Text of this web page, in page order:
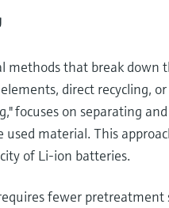
methods that break down
direct recycling,
focuses on separating and
material. This
of Li-ion batteries.
fewer pretreatment